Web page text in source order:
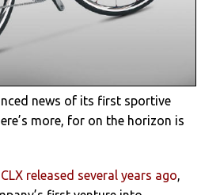
news of its first sportive
more, for on the horizon is
CLX released several years ago,